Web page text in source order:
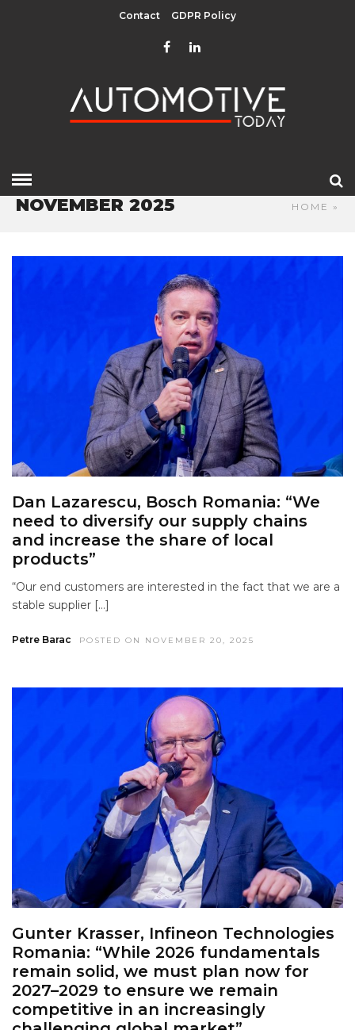
Contact GDPR Policy
HOME »
NOVEMBER 2025
Dan Lazarescu, Bosch Romania: “We
need to diversify our supply chains
and increase the share of local
products”
“Our end customers are interested in the fact that we are a
stable supplier […]
Petre Barac POSTED ON NOVEMBER 20, 2025
Gunter Krasser, Infineon Technologies
Romania: “While 2026 fundamentals
remain solid, we must plan now for
2027–2029 to ensure we remain
competitive in an increasingly